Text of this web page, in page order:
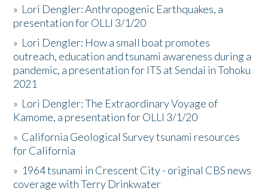
» Lori Dengler: Anthropogenic Earthquakes, a
presentation for OLLI 3/1/20
» Lori Dengler: How a small boat promotes
outreach, education and tsunami awareness during a
pandemic, a presentation for ITS at Sendai in Tohoku
2021
» Lori Dengler: The Extraordinary Voyage of
Kamome, a presentation for OLLI 3/1/20
» California Geological Survey tsunami resources
for California
» 1964 tsunami in Crescent City - original CBS news
coverage with Terry Drinkwater